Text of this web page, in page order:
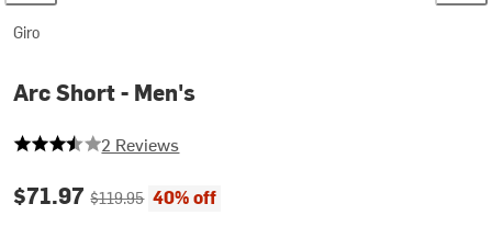
Giro
Arc Short - Men's
3.5 out of 5 stars
2 Reviews
Current price:
$71.97Original price:
$119.95 40% off